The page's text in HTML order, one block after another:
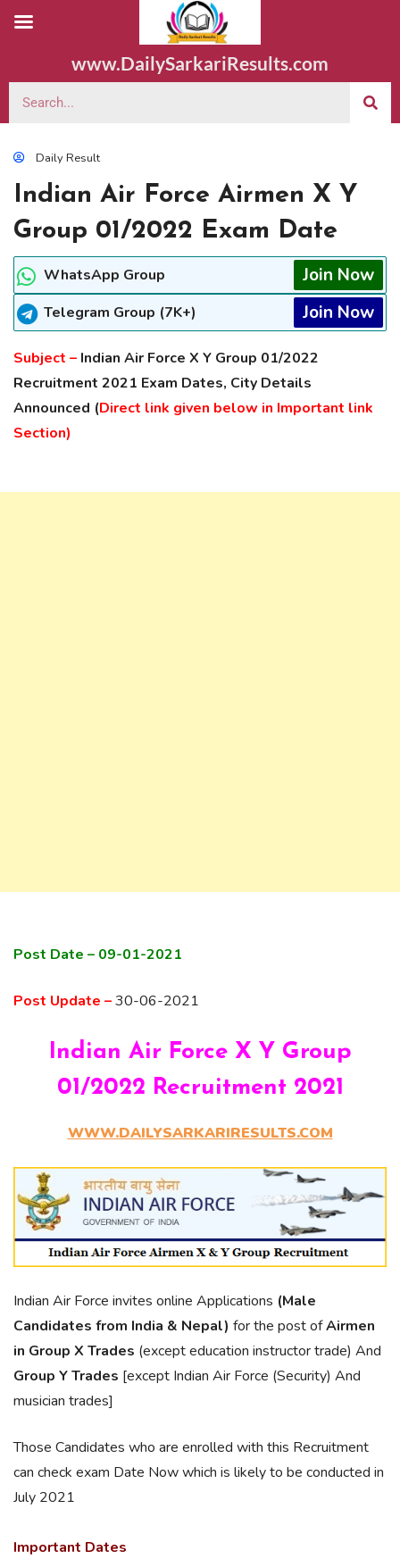
www.DailySarkariResults.com
Daily Result
Indian Air Force Airmen X Y
Group 01/2022 Exam Date
WhatsApp Group Join Now
Telegram Group (7K+) Join Now
Subject – Indian Air Force X Y Group 01/2022
Recruitment 2021 Exam Dates, City Details
Announced (Direct link given below in Important link
Section)
Post Date – 09-01-2021
Post Update –30-06-2021
Indian Air Force X Y Group
01/2022 Recruitment 2021
WWW.DAILYSARKARIRESULTS.COM
Indian Air Force invites online Applications (Male
Candidates from India & Nepal) for the post ofAirmen
in Group X Trades (except education instructor trade) And
Group Y Trades [except Indian Air Force (Security) And
musician trades]
Those Candidates who are enrolled with this Recruitment
can check exam Date Now which is likely to be conducted in
July 2021
Important Dates